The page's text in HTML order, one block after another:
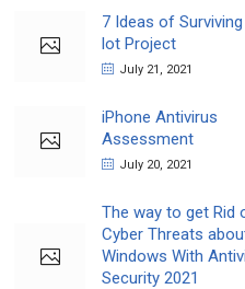
7 Ideas of
lot Project
July 21, 2021
iPhone Antivirus
Assessment
July 20, 2021
The way to get Rid
Cyber Threats
Windows With
Security 2021